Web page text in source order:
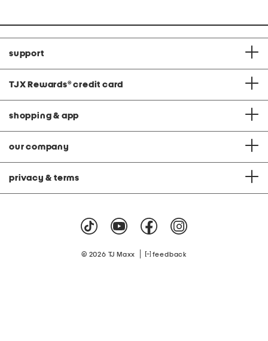
support
TJX Rewards® credit card
shopping & app
our company
privacy & terms
© 2026 TJ Maxx feedback